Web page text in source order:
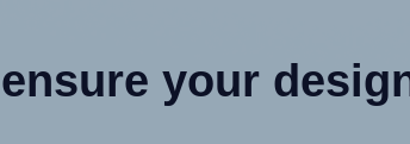
your